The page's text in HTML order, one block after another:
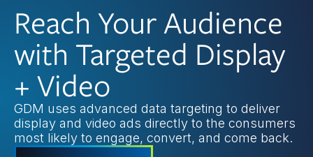
Reach Your Audience
with Targeted Display
+ Video
GDM uses advanced data targeting to deliver
display and video ads directly to the consumers
most likely to engage, convert, and come back.